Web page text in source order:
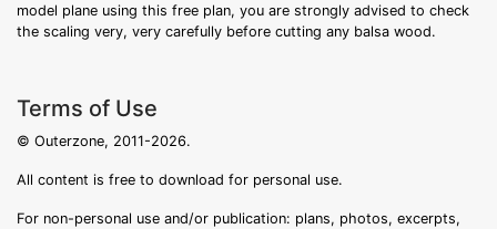
model plane using this free plan, you are strongly advised to check
the scaling very, very carefully before cutting any balsa wood.
Terms of Use
© Outerzone, 2011-2026.
All content is free to download for personal use.
For non-personal use and/or publication: plans, photos, excerpts,